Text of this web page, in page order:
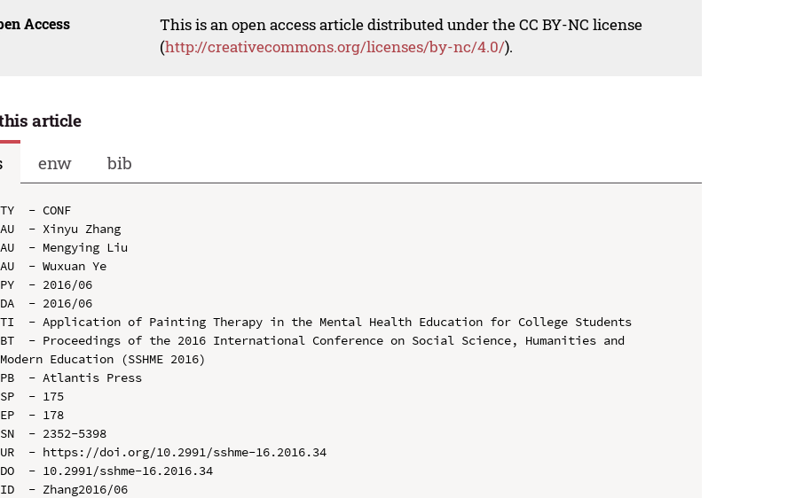
Access
This is an open access article distributed under the CC BY-NC license
(http://creativecommons.org/licenses/by-nc/4.0/).
article
enw bib
TY  - CONF
AU  - Xinyu Zhang
AU  - Mengying Liu
AU  - Wuxuan Ye
PY  - 2016/06
DA  - 2016/06
TI  - Application of Painting Therapy in the Mental Health Education for College Students
BT  - Proceedings of the 2016 International Conference on Social Science, Humanities and
Modern Education (SSHME 2016)
PB  - Atlantis Press
SP  - 175
EP  - 178
SN  - 2352-5398
UR  - https://doi.org/10.2991/sshme-16.2016.34
DO  - 10.2991/sshme-16.2016.34
ID  - Zhang2016/06